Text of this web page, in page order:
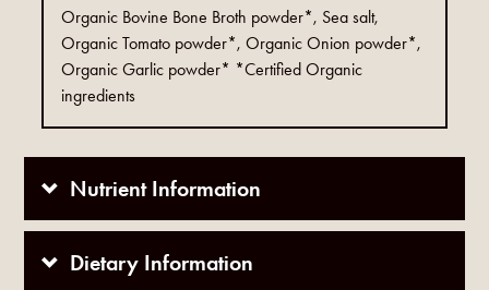
Organic Bovine Bone Broth powder*, Sea salt,
Organic Tomato powder*, Organic Onion powder*,
Organic Garlic powder* *Certified Organic
ingredients
Nutrient Information
Dietary Information